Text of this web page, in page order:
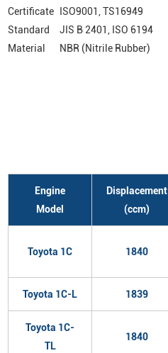
Certificate
ISO9001, TS16949
Standard
JIS B 2401, ISO 6194
Material
NBR (Nitrile Rubber)
Engine
Model
Displacement
(ccm)
Toyota 1C 1840
Toyota 1C-L 1839
Toyota 1C-
TL
1840